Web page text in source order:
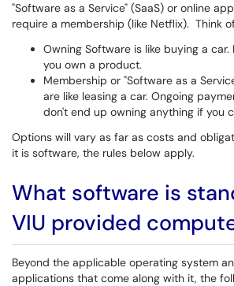
"Software as a Service" (SaaS) or online
require a membership (like Netflix). Think
Owning Software is like buying a
you own a product.
Membership or "Software as a
are like leasing a car. Ongoing
don't end up owning anything if you
Options will vary as far as costs and
it is software, the rules below apply.
What software is
VIU provided
Beyond the applicable operating system
applications that come along with it, the